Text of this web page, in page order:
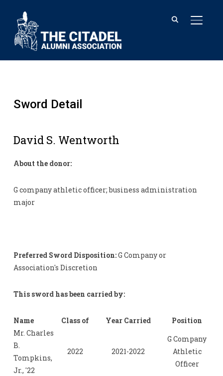
Sword Detail
David S. Wentworth
About the donor:
G company athletic officer; business administration
major
Preferred Sword Disposition:G Company or
Association's Discretion
This sword has been carried by:
Name Class of Year Carried
Position
Mr. Charles
B.
Tompkins,
Jr., '22
2022 2021-2022
G Company
Athletic
Officer